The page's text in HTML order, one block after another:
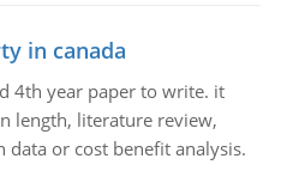
in canada
4th year paper to write. it
length, literature review,
data or cost benefit analysis.